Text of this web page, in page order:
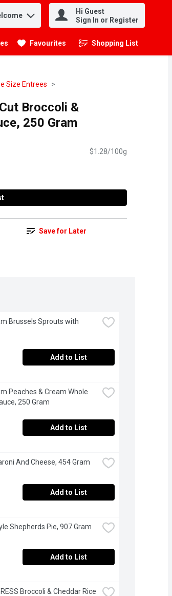
Hi Guest
Sign In or Register
Favourites Shopping List
.
Size Entrees
Broccoli &
250 Gram
$1.28/100g
Save for Later
Brussels Sprouts with
Add to List
Peaches & Cream Whole
250 Gram
Add to List
And Cheese, 454 Gram
Add to List
Shepherds Pie, 907 Gram
Add to List
Broccoli & Cheddar Rice